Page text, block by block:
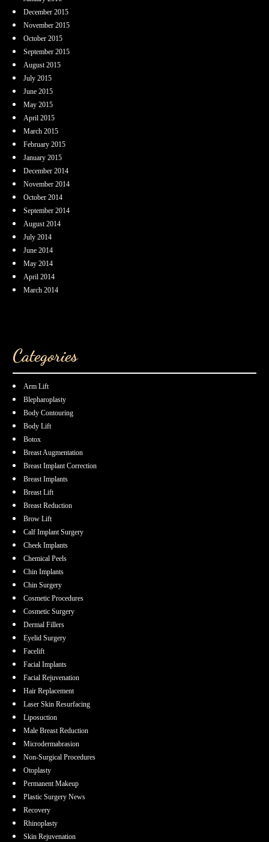
December 2015
November 2015
October 2015
September 2015
August 2015
July 2015
June 2015
May 2015
April 2015
March 2015
February 2015
January 2015
December 2014
November 2014
October 2014
September 2014
August 2014
July 2014
June 2014
May 2014
April 2014
March 2014
Categories
Arm Lift
Blepharoplasty
Body Contouring
Body Lift
Botox
Breast Augmentation
Breast Implant Correction
Breast Implants
Breast Lift
Breast Reduction
Brow Lift
Calf Implant Surgery
Cheek Implants
Chemical Peels
Chin Implants
Chin Surgery
Cosmetic Procedures
Cosmetic Surgery
Dermal Fillers
Eyelid Surgery
Facelift
Facial Implants
Facial Rejuvenation
Hair Replacement
Laser Skin Resurfacing
Liposuction
Male Breast Reduction
Microdermabrasion
Non-Surgical Procedures
Otoplasty
Permanent Makeup
Plastic Surgery News
Recovery
Rhinoplasty
Skin Rejuvenation